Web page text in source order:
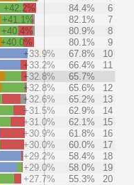
+42.2% 84.4%
6
+41.1% 82.1%
7
+40.4% 80.9%
8
+40.0% 80.1%
9
+33.9% 67.8%
10
+33.2% 66.4%
11
+32.8%
65.7%
+32.8% 65.6%
12
+32.6% 65.2%
13
+31.5% 62.9%
14
+31.0% 62.1%
15
+30.9% 61.8%
16
+30.0% 60.0%
17
+29.2% 58.4%
18
+29.0% 58.0%
19
+27.7% 55.3%
20